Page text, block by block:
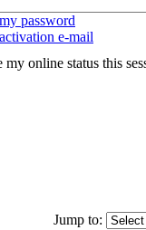
password
e-mail
my online status this
Jump to: